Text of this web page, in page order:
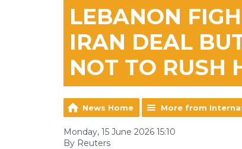
LEBANON
IRAN DEAL
NOT TO RUSH
News Home More from
Monday, 15 June 2026 15:10
By Reuters